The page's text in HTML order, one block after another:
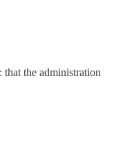
the administration